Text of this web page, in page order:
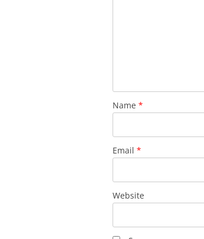
Name *
Email *
Website